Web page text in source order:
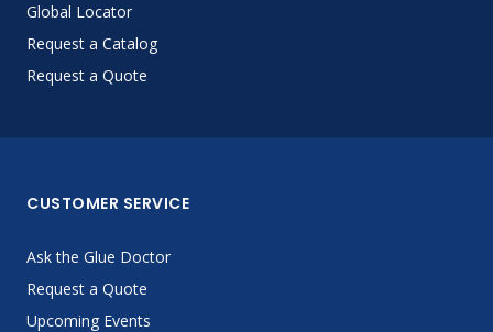
Global Locator
Request a Catalog
Request a Quote
CUSTOMER SERVICE
Ask the Glue Doctor
Request a Quote
Upcoming Events